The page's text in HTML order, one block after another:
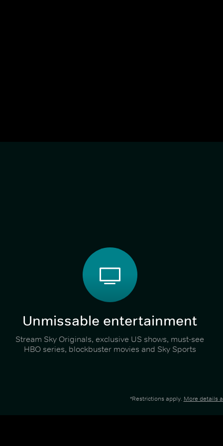
Unmissable entertainment
Stream Sky Originals, exclusive US shows, must-see
HBO series, blockbuster movies and Sky Sports
*Restrictions apply. More details